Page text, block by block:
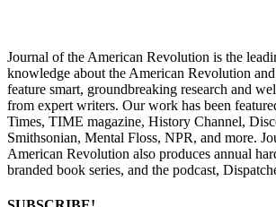
Journal of the American Revolution is the
knowledge about the American Revolution
feature smart, groundbreaking research and
from expert writers. Our work has been
Times, TIME magazine, History Channel,
Smithsonian, Mental Floss, NPR, and more.
American Revolution also produces annual
branded book series, and the podcast,